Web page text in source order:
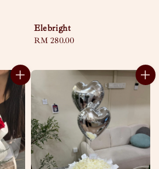
Elebright
Regular
RM 280.00